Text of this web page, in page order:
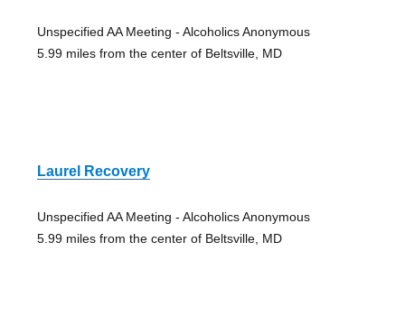
Unspecified AA Meeting - Alcoholics Anonymous
5.99 miles from the center of Beltsville, MD
Laurel Recovery
Unspecified AA Meeting - Alcoholics Anonymous
5.99 miles from the center of Beltsville, MD